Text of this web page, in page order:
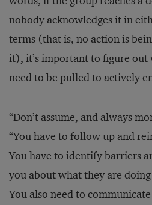
nobody acknowledges it in
terms (that is, no action is
it), it’s important to figure
need to be pulled to actively
“Don’t assume, and always
“You have to follow up and
You have to identify barriers
you about what they are
You also need to